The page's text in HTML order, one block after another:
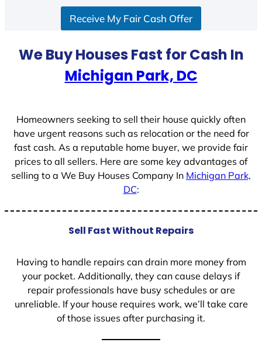
Receive My Fair Cash Offer
We Buy Houses Fast for Cash In
Michigan Park, DC
Homeowners seeking to sell their house quickly often
have urgent reasons such as relocation or the need for
fast cash. As a reputable home buyer, we provide fair
prices to all sellers. Here are some key advantages of
selling to a We Buy Houses Company In Michigan Park,
DC:
Sell Fast Without Repairs
Having to handle repairs can drain more money from
your pocket. Additionally, they can cause delays if
repair professionals have busy schedules or are
unreliable. If your house requires work, we’ll take care
of those issues after purchasing it.